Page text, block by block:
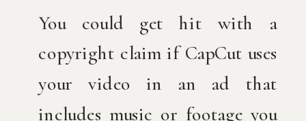
You could get hit with a
copyright claim if CapCut uses
your video in an ad that
includes music or footage you